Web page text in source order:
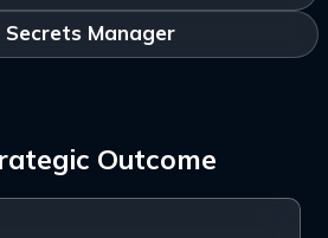
Secrets Manager
Outcome